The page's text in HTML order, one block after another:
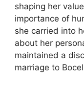
shaping her
importance of
she carried into
about her
maintained a
marriage to